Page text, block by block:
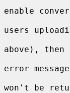
enable
users
above),
error
won't be